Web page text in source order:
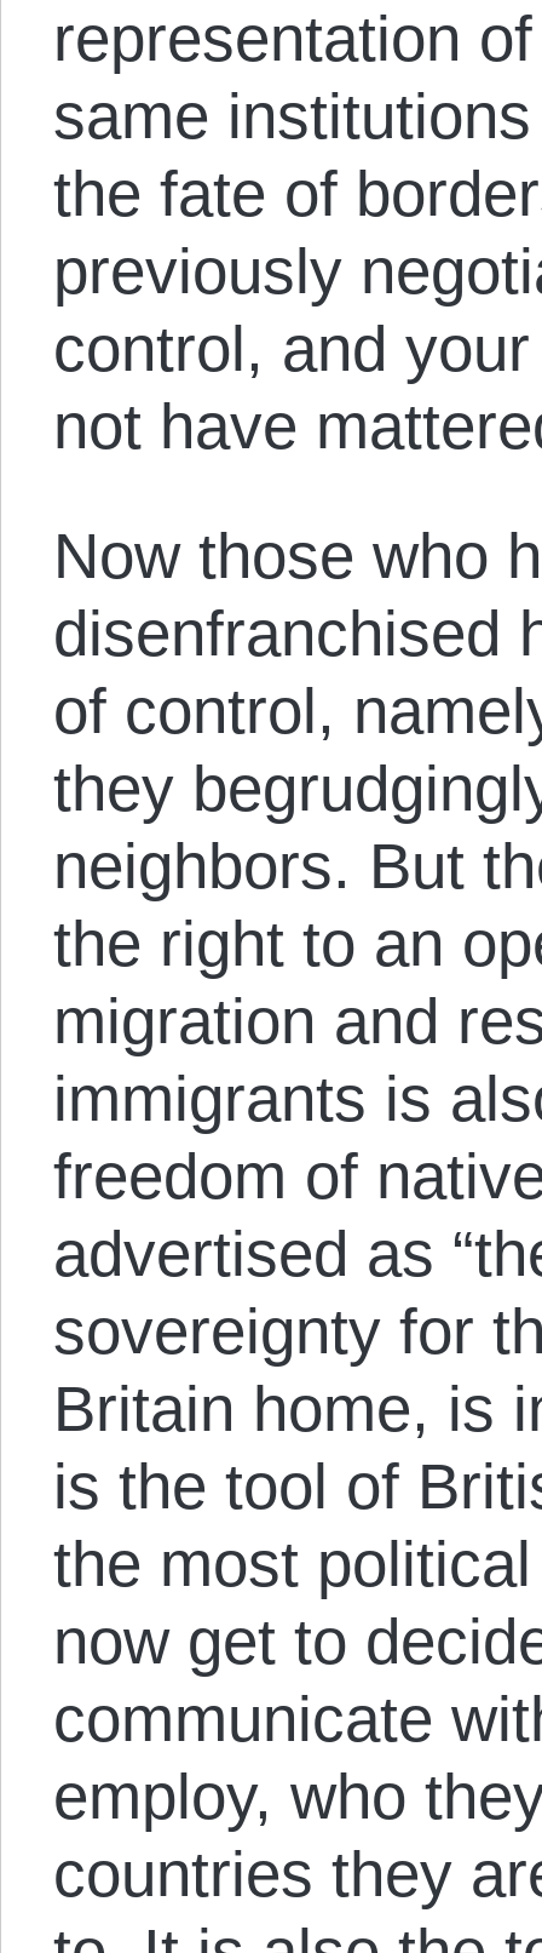
representation
same
the fate of
previously
control, and
not have
Now those who
disenfranchised
of control,
they
neighbors. But
the right to an
migration and
immigrants is
freedom of
advertised as
sovereignty for
Britain home, is
is the tool of
the most
now get to
communicate
employ, who
countries they